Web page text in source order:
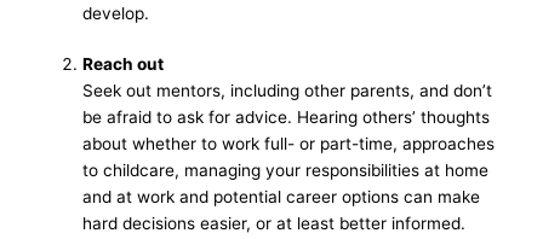
develop.
Reach out
Seek out mentors, including other parents, and don’t
be afraid to ask for advice. Hearing others’ thoughts
about whether to work full- or part-time, approaches
to childcare, managing your responsibilities at home
and at work and potential career options can make
hard decisions easier, or at least better informed.